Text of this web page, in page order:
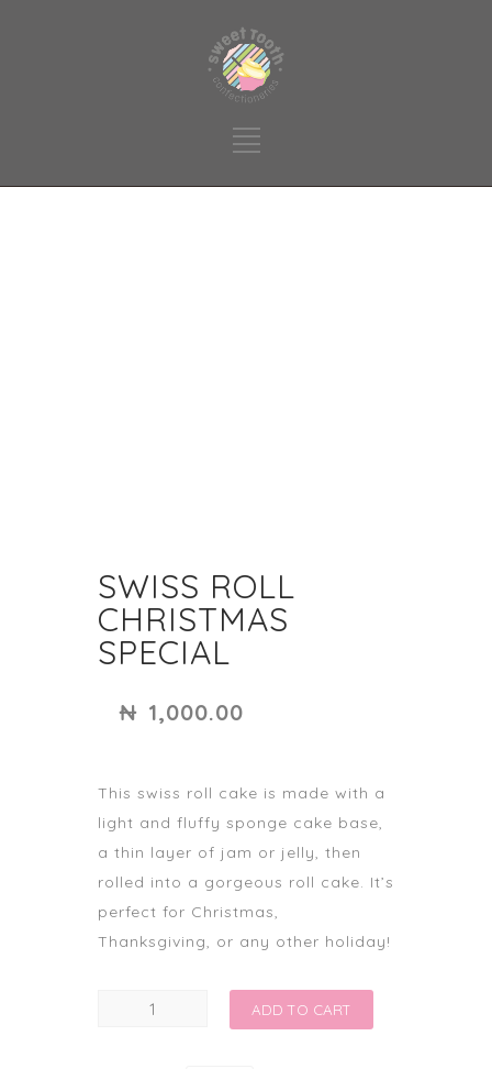
SWISS ROLL
CHRISTMAS
SPECIAL
₦ 1,000.00
This swiss roll cake is made with a
light and fluffy sponge cake base,
a thin layer of jam or jelly, then
rolled into a gorgeous roll cake. It’s
perfect for Christmas,
Thanksgiving, or any other holiday!
SWISS
ADD TO CART